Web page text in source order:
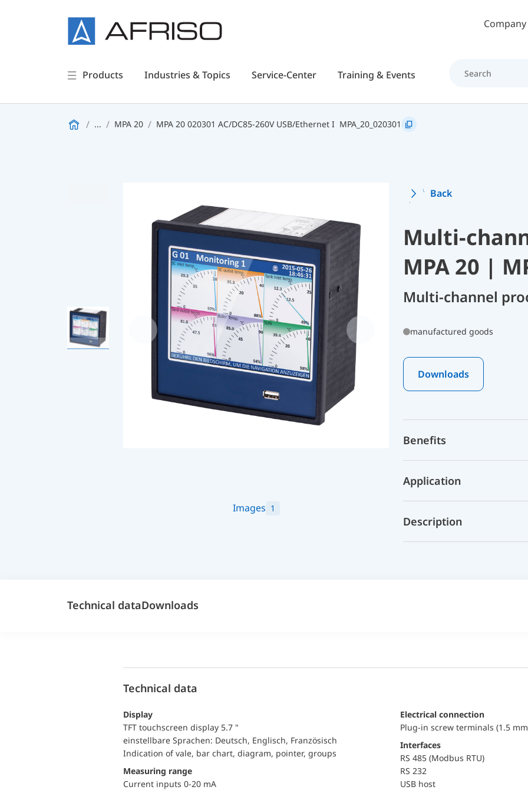
Skip to main contentCompany
Products Industries & Topics Service-Center Training & Events
... MPA 20 MPA 20 020301 AC/DC85-260V USB/Ethernet I MPA_20_020301
Images 1
Back
Multi-
MPA 20 |
Multi-channel
manufactured goods
Downloads
Benefits
Application
Description
Technical dataDownloads
Technical data
Display
TFT touchscreen display 5.7 "
einstellbare Sprachen: Deutsch, Englisch, Französisch
Indication of vale, bar chart, diagram, pointer, groups
Measuring range
Current inputs 0-20 mA
Electrical connection
Plug-in screw terminals (1.5 mm
Interfaces
RS 485 (Modbus RTU)
RS 232
USB host